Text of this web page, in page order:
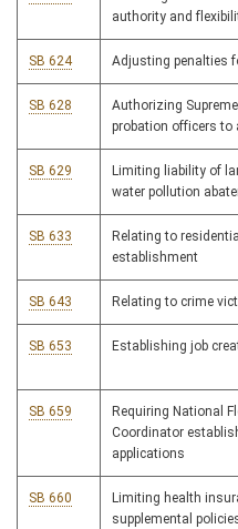
authority and
SB 624 Adjusting penalties
SB 628
Authorizing
probation officers to
SB 629
Limiting liability of
water pollution
SB 633
Relating to
establishment
SB 643 Relating to crime
SB 653 Establishing job
SB 659
Requiring National
Coordinator
applications
SB 660
Limiting health
supplemental